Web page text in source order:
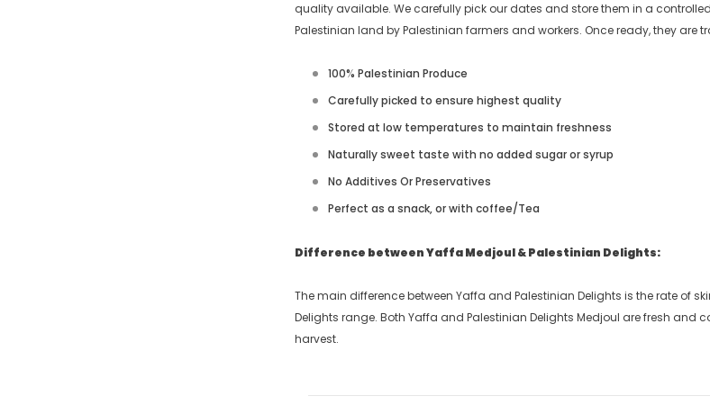
quality available. We carefully pick our dates and store them in a
Palestinian land by Palestinian farmers and workers. Once ready, they are
100% Palestinian Produce
Carefully picked to ensure highest quality
Stored at low temperatures to maintain freshness
Naturally sweet taste with no added sugar or syrup
No Additives Or Preservatives
Perfect as a snack, or with coffee/Tea
Difference between Yaffa Medjoul & Palestinian Delights:
The main difference between Yaffa and Palestinian Delights is the rate of
Delights range. Both Yaffa and Palestinian Delights Medjoul are fresh and
harvest.